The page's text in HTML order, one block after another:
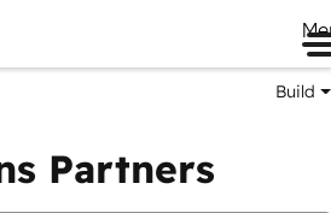
Build
Partners